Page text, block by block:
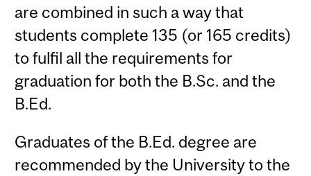
are combined in such a way that
students complete 135 (or 165 credits)
to fulfil all the requirements for
graduation for both the B.Sc. and the
B.Ed.
Graduates of the B.Ed. degree are
recommended by the University to the